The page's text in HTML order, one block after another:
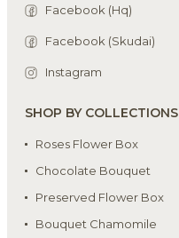
Facebook (Hq)
Facebook (Skudai)
Instagram
SHOP BY COLLECTIONS
Roses Flower Box
Chocolate Bouquet
Preserved Flower Box
Bouquet Chamomile